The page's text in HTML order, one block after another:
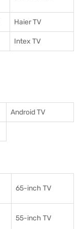
Haier TV
Intex TV
Android TV
65-inch TV
55-inch TV